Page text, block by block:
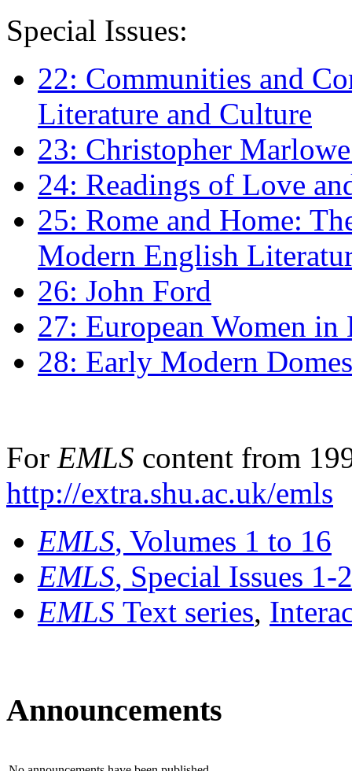
Special Issues:
22: Communities and
Literature and Culture
23: Christopher
24: Readings of Love
25: Rome and Home:
Modern English
26: John Ford
27: European Women
28: Early Modern
For EMLS content from
http://extra.shu.ac.uk/emls
EMLS, Volumes 1 to 16
EMLS, Special Issues 1-
EMLS Text series,
Announcements